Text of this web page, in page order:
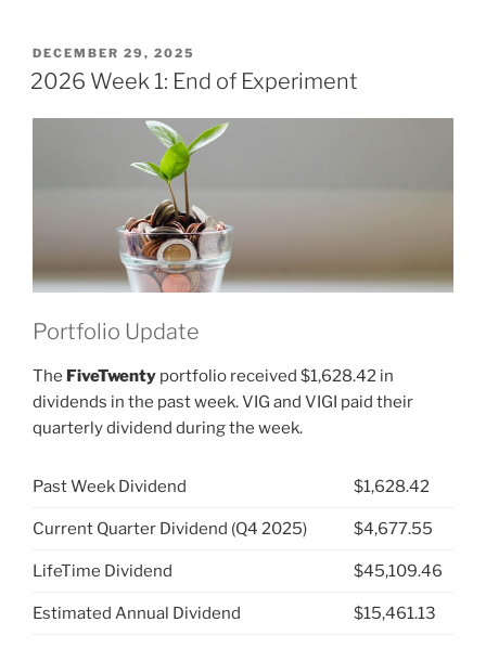
POSTED
ON
DECEMBER 29, 2025
2026 Week 1: End of Experiment
Portfolio Update
The FiveTwenty portfolio received $1,628.42 in
dividends in the past week. VIG and VIGI paid their
quarterly dividend during the week.
Past Week Dividend $1,628.42
Current Quarter Dividend (Q4 2025) $4,677.55
LifeTime Dividend $45,109.46
Estimated Annual Dividend $15,461.13